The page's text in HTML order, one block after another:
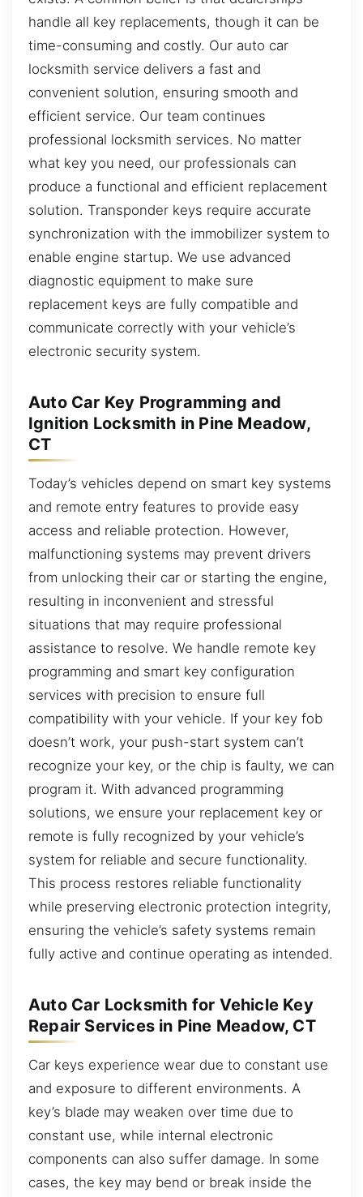
handle all key replacements, though it can be
time-consuming and costly. Our auto car
locksmith service delivers a fast and
convenient solution, ensuring smooth and
efficient service. Our team continues
professional locksmith services. No matter
what key you need, our professionals can
produce a functional and efficient replacement
solution. Transponder keys require accurate
synchronization with the immobilizer system to
enable engine startup. We use advanced
diagnostic equipment to make sure
replacement keys are fully compatible and
communicate correctly with your vehicle’s
electronic security system.
Auto Car Key Programming and
Ignition Locksmith in Pine Meadow,
CT
Today’s vehicles depend on smart key systems
and remote entry features to provide easy
access and reliable protection. However,
malfunctioning systems may prevent drivers
from unlocking their car or starting the engine,
resulting in inconvenient and stressful
situations that may require professional
assistance to resolve. We handle remote key
programming and smart key configuration
services with precision to ensure full
compatibility with your vehicle. If your key fob
doesn’t work, your push-start system can’t
recognize your key, or the chip is faulty, we can
program it. With advanced programming
solutions, we ensure your replacement key or
remote is fully recognized by your vehicle’s
system for reliable and secure functionality.
This process restores reliable functionality
while preserving electronic protection integrity,
ensuring the vehicle’s safety systems remain
fully active and continue operating as intended.
Auto Car Locksmith for Vehicle Key
Repair Services in Pine Meadow, CT
Car keys experience wear due to constant use
and exposure to different environments. A
key’s blade may weaken over time due to
constant use, while internal electronic
components can also suffer damage. In some
cases, the key may bend or break inside the